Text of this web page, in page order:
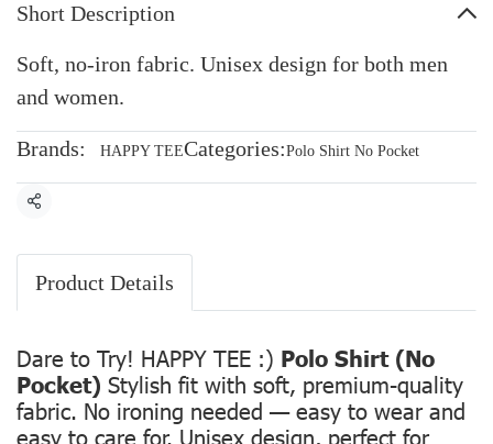
Short Description
Soft, no-iron fabric. Unisex design for both men
and women.
Brands: HAPPY TEECategories:Polo Shirt No Pocket
Share
Product Details
Dare to Try! HAPPY TEE :) Polo Shirt (No
Pocket) Stylish fit with soft, premium-quality
fabric. No ironing needed — easy to wear and
easy to care for. Unisex design, perfect for